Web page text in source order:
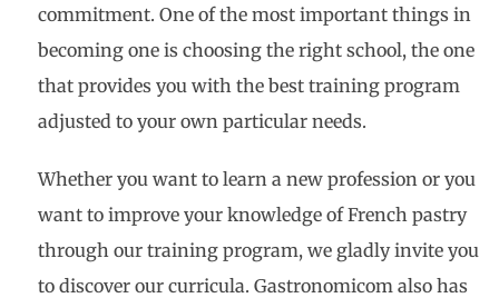
commitment. One of the most important things in
becoming one is choosing the right school, the one
that provides you with the best training program
adjusted to your own particular needs.
Whether you want to learn a new profession or you
want to improve your knowledge of French pastry
through our training program, we gladly invite you
to discover our curricula. Gastronomicom also has